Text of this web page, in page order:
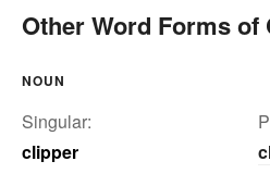
Other Word Forms of
NOUN
Singular:
clipper